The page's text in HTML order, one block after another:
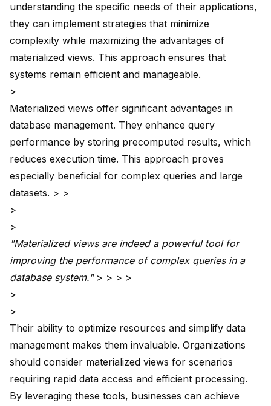
understanding the specific needs of their applications,
they can implement strategies that minimize
complexity while maximizing the advantages of
materialized views. This approach ensures that
systems remain efficient and manageable.
>
Materialized views offer significant advantages in
database management. They enhance query
performance by storing precomputed results, which
reduces execution time. This approach proves
especially beneficial for complex queries and large
datasets. > >
>
>
"Materialized views are indeed a powerful tool for
improvingthe performance of complex queries in a
database system."> > > >
>
>
Their ability to optimize resources and simplify data
management makes them invaluable. Organizations
should consider materialized views for scenarios
requiring rapid data access and efficient processing.
By leveraging these tools, businesses can achieve